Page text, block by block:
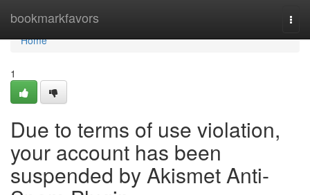
bookmarkfavors
Home
Home
1
Due to terms of use violation,
your account has been
suspended by Akismet Anti-